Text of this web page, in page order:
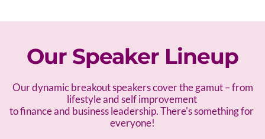
Our Speaker Lineup
Our dynamic breakout speakers cover the gamut – from
lifestyle and self improvement
to finance and business leadership. There's something for
everyone!